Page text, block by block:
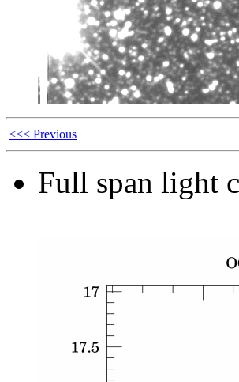
<<< Previous
Full span light